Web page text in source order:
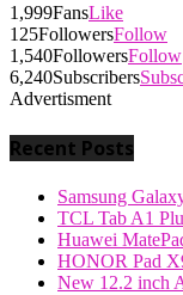
1,999FansLike
125FollowersFollow
1,540FollowersFollow
6,240Subscribers
Advertisment
Recent Posts
Samsung
TCL Tab A1
Huawei
HONOR Pad
New 12.2 inch